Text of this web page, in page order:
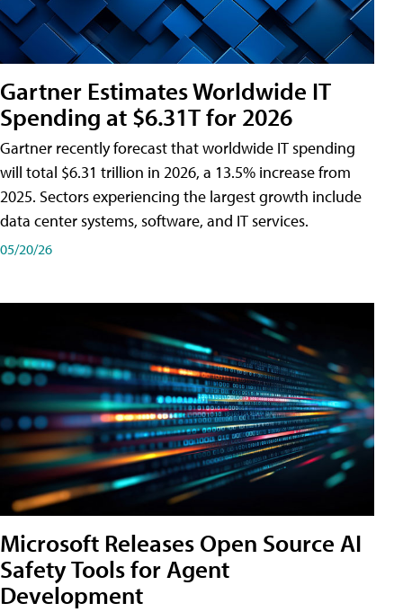
Gartner Estimates Worldwide IT
Spending at $6.31T for 2026
Gartner recently forecast that worldwide IT spending
will total $6.31 trillion in 2026, a 13.5% increase from
2025. Sectors experiencing the largest growth include
data center systems, software, and IT services.
05/20/26
Microsoft Releases Open Source AI
Safety Tools for Agent
Development